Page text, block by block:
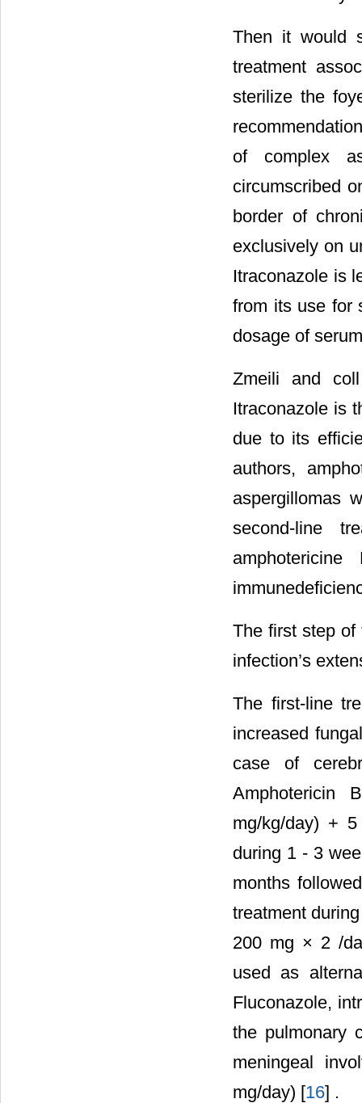
Then it would
treatment
sterilize the
of complex
circumscribed
border of
exclusively on
Itraconazole is
from its use for
dosage of
Zmeili and
Itraconazole is
due to its
authors,
aspergillomas
second-line
The first step of
infection’s
The first-line
increased
case of
Amphotericin
mg/kg/day) +
during 1 - 3
months
treatment
200 mg × 2 /
used as
Fluconazole,
the pulmonary
meningeal
mg/day) [16] .